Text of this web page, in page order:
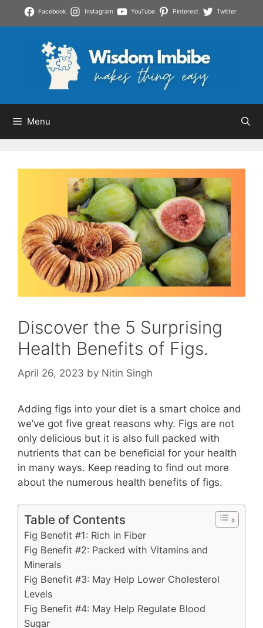
Facebook Instagram YouTube Pinterest Twitter
Menu
Discover the 5 Surprising
Health Benefits of Figs.
April 26, 2023 by Nitin Singh
Adding figs into your diet is a smart choice and
we’ve got five great reasons why. Figs are not
only delicious but it is also full packed with
nutrients that can be beneficial for your health
in many ways. Keep reading to find out more
about the numerous health benefits of figs.
Table of Contents
Fig Benefit #1: Rich in Fiber
Fig Benefit #2: Packed with Vitamins and
Minerals
Fig Benefit #3: May Help Lower Cholesterol
Levels
Fig Benefit #4: May Help Regulate Blood
Sugar